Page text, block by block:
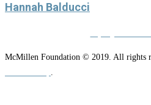
Hannah Balducci
McMillen Foundation © 2019. All rights
.